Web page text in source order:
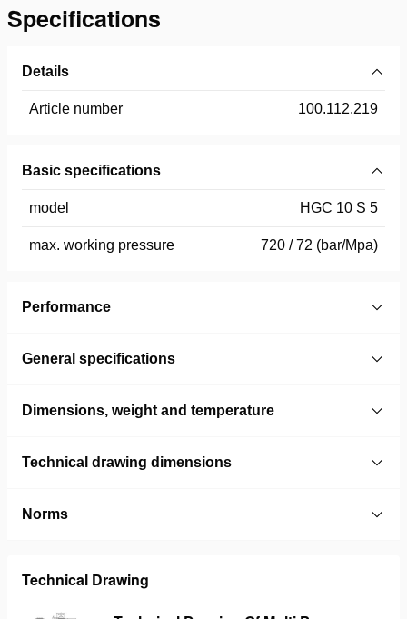
Specifications
Details
Article number 100.112.219
Basic specifications
model HGC 10 S 5
max. working pressure 720 / 72 (bar/Mpa)
Performance
General specifications
Dimensions, weight and temperature
Technical drawing dimensions
Norms
Technical Drawing